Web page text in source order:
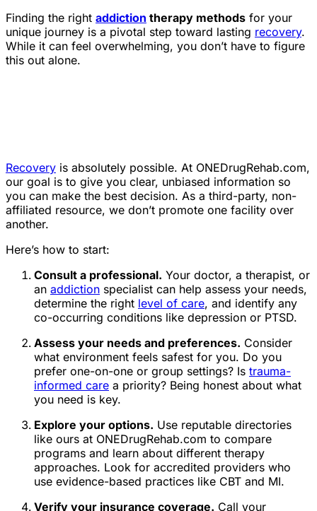
Finding the right addiction therapy methods for your
unique journey is a pivotal step toward lasting recovery.
While it can feel overwhelming, you don’t have to figure
this out alone.
Recovery is absolutely possible. At ONEDrugRehab.com,
our goal is to give you clear, unbiased information so
you can make the best decision. As a third-party, non-
affiliated resource, we don’t promote one facility over
another.
Here’s how to start:
Consult a professional. Your doctor, a therapist, or
an addiction specialist can help assess your needs,
determine the right level of care, and identify any
co-occurring conditions like depression or PTSD.
Assess your needs and preferences. Consider
what environment feels safest for you. Do you
prefer one-on-one or group settings? Is trauma-
informed care a priority? Being honest about what
you need is key.
Explore your options. Use reputable directories
like ours at ONEDrugRehab.com to compare
programs and learn about different therapy
approaches. Look for accredited providers who
use evidence-based practices like CBT and MI.
Verify your insurance coverage. Call your